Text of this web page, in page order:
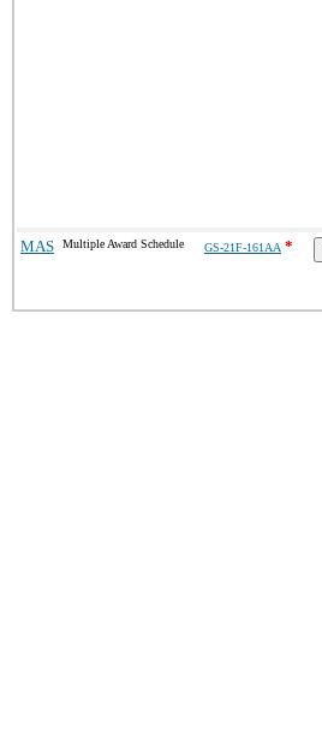
MAS Multiple Award Schedule GS-21F-161AA *